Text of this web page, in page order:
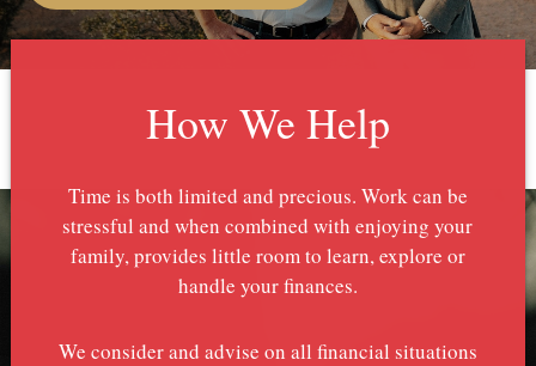
How We Help
Time is both limited and precious. Work can be
stressful and when combined with enjoying your
family, provides little room to learn, explore or
handle your finances.
We consider and advise on all financial situations